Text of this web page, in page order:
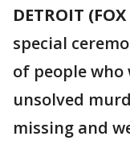
DETROIT (FOX
special
of people
unsolved
missing and